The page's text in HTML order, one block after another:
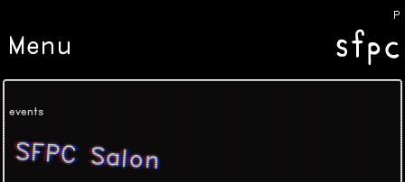
Menu
events
SFPC Salon